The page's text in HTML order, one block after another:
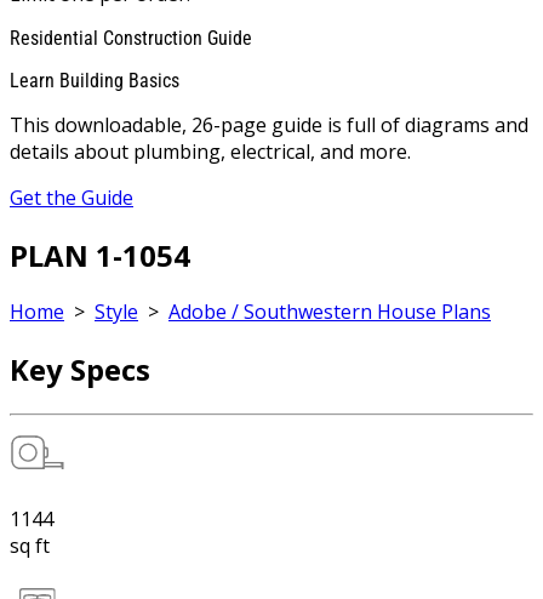
Residential Construction Guide
Learn Building Basics
This downloadable, 26-page guide is full of diagrams and
details about plumbing, electrical, and more.
Get the Guide
PLAN 1-1054
Home > Style > Adobe / Southwestern House Plans
Key Specs
1144
sq ft